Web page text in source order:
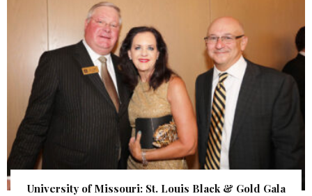
University of Missouri: St. Louis Black & Gold Gala